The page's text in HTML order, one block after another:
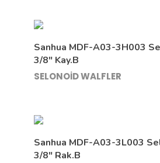
Sanhua MDF-A03-3H003
3/8″ Kay.B
SELONOİD WALFLER
Sanhua MDF-A03-3L003
3/8″ Rak.B